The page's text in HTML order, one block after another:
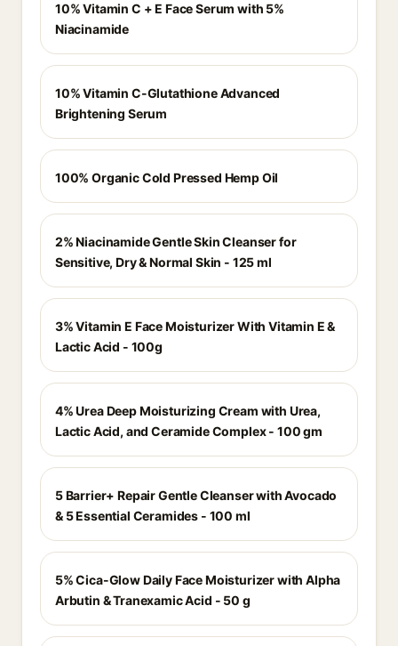
10% Vitamin C + E Face Serum with 5%
Niacinamide
10% Vitamin C-Glutathione Advanced
Brightening Serum
100% Organic Cold Pressed Hemp Oil
2% Niacinamide Gentle Skin Cleanser for
Sensitive, Dry & Normal Skin - 125 ml
3% Vitamin E Face Moisturizer With Vitamin E &
Lactic Acid - 100g
4% Urea Deep Moisturizing Cream with Urea,
Lactic Acid, and Ceramide Complex - 100 gm
5 Barrier+ Repair Gentle Cleanser with Avocado
& 5 Essential Ceramides - 100 ml
5% Cica-Glow Daily Face Moisturizer with Alpha
Arbutin & Tranexamic Acid - 50 g